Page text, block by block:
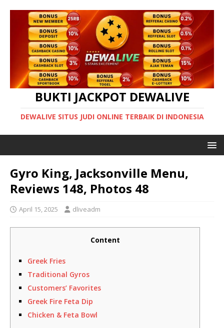
BUKTI JACKPOT DEWALIVE
DEWALIVE SITUS JUDI ONLINE TERBAIK DI INDONESIA
Gyro King, Jacksonville Menu,
Reviews 148, Photos 48
April 15, 2025 dliveadm
Content
Greek Fries
Traditional Gyros
Customers’ Favorites
Greek Fire Feta Dip
Chicken & Feta Bowl